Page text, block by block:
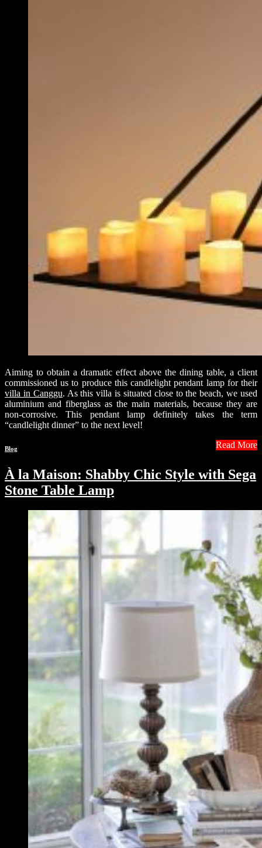
Aiming to obtain a dramatic effect above the dining table, a client
commissioned us to produce this candlelight pendant lamp for their
villa in Canggu. As this villa is situated close to the beach, we used
aluminium and fiberglass as the main materials, because they are
non-corrosive. This pendant lamp definitely takes the term
“candlelight dinner” to the next level!
Read More
Blog
À la Maison: Shabby Chic Style with Sega
Stone Table Lamp